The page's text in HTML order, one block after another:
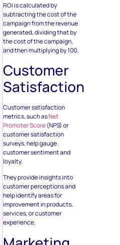
ROI is calculated by
subtracting the cost of the
campaign from the revenue
generated, dividing that by
the cost of the campaign,
and then multiplying by 100.
Customer
Satisfaction
Customer satisfaction
metrics, such asNet
Promoter Score(NPS) or
customer satisfaction
surveys, help gauge
customer sentiment and
loyalty.
They provide insights into
customer perceptions and
help identify areas for
improvement in products,
services, or customer
experience.